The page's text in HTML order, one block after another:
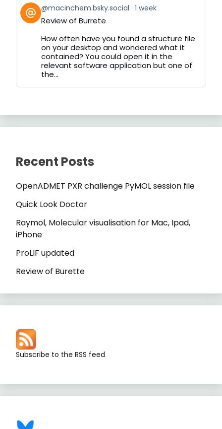
View
post
by
Bluesky
@macinchem.bsky.social 1 week
Review of Burrete
How often have you found a structure file
on your desktop and wondered what it
contained? You could open it in the
relevant software application but one of
the...
Recent Posts
OpenADMET PXR challenge PyMOL session file
Quick Look Doctor
Raymol, Molecular visualisation for Mac, Ipad,
iPhone
ProLIF updated
Review of Burette
Subscribe to the RSS feed